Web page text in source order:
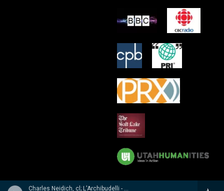
Charles Neidich, cl; L'Archibudelli - Weber, Reicha, Hummel: Clarinet Quintets & Quartet